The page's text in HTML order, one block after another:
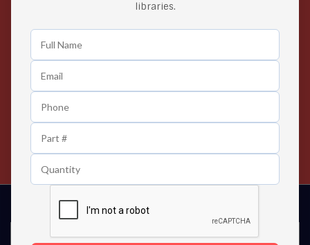
libraries.
Easy Returns
Any Time Return Product
Contact us 24 hours a day